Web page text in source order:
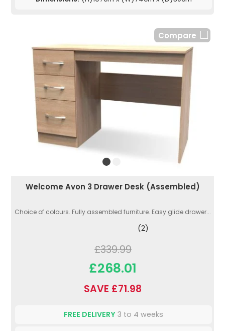
Compare
Welcome Avon 3 Drawer Desk (Assembled)
Choice of colours. Fully assembled furniture. Easy glide drawer...
(2)
£339.99
£268.01
SAVE £71.98
FREE DELIVERY 3 to 4 weeks